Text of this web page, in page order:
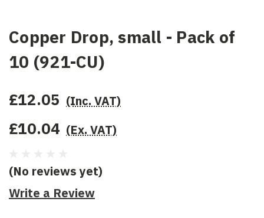
Copper Drop, small - Pack of
10 (921-CU)
£12.05 (Inc. VAT)
£10.04 (Ex. VAT)
(No reviews yet)
Write a Review